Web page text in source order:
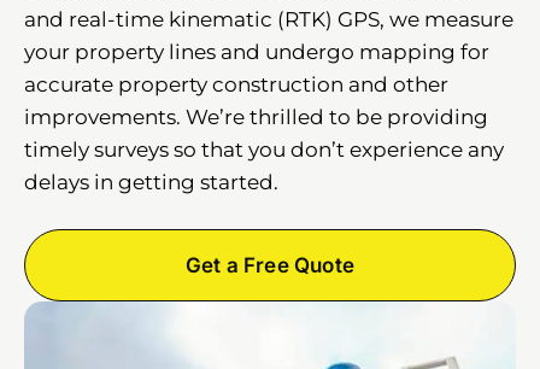
and real-time kinematic (RTK) GPS, we measure
your property lines and undergo mapping for
accurate property construction and other
improvements. We’re thrilled to be providing
timely surveys so that you don’t experience any
delays in getting started.
Get a Free Quote